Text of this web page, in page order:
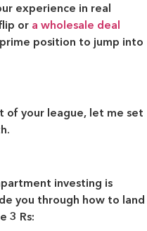
experience in real
or a wholesale deal
position to jump into
of your league, let me set
investing is
you through how to land
3 Rs: